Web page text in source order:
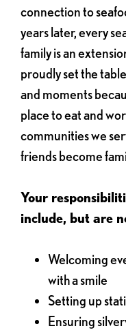
connection to
years later, every
family is an
proudly set the
and moments
place to eat and
communities we
friends become
Your
include, but are
Welcoming
with a smile
Setting up
Ensuring